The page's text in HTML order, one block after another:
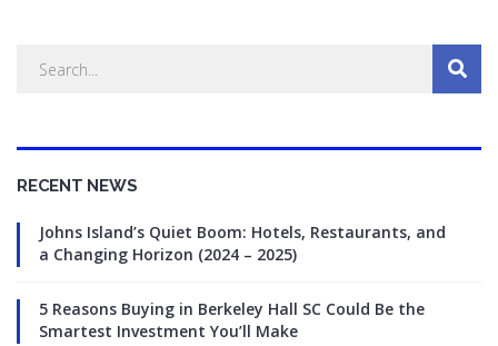
RECENT NEWS
Johns Island’s Quiet Boom: Hotels, Restaurants, and
a Changing Horizon (2024 – 2025)
5 Reasons Buying in Berkeley Hall SC Could Be the
Smartest Investment You’ll Make